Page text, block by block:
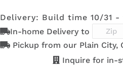
K801-B K8026-SN K88-B
K117-SIM K2040-SN K2980-
Delivery: Build time 10/31 -
In-home Delivery to
Pickup from our Plain City,
Inquire for in-